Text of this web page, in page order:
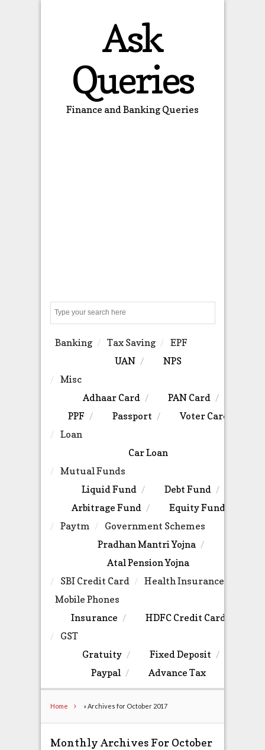
Ask
Queries
Finance and Banking Queries
Banking Tax Saving
EPF
UAN
NPS
Misc
Adhaar Card
PAN Card
PPF
Passport
Voter Card
Loan
Car Loan
Mutual Funds
Liquid Fund
Debt Fund
Arbitrage Fund
Equity Fund
Paytm
Government Schemes
Pradhan Mantri Yojna
Atal Pension Yojna
SBI Credit Card
Health Insurance
Mobile Phones
Insurance
HDFC Credit Card
GST
Gratuity
Fixed Deposit
Paypal
Advance Tax
Home »Archives for October 2017
Monthly Archives For October